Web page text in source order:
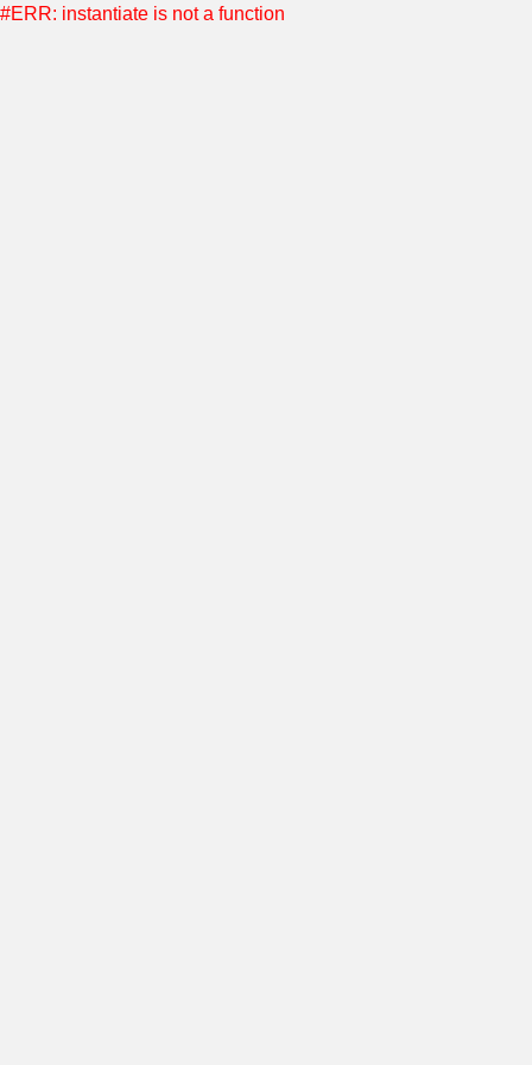
#ERR: instantiate is not a function